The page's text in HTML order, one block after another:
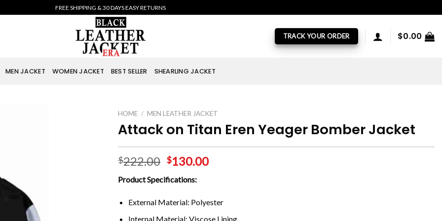
FREE SHIPPING & 30 DAYS EASY RETURNS
TRACK YOUR ORDER $0.00
MEN JACKET WOMEN JACKET BEST SELLER SHEARLING JACKET
HOME / MEN LEATHER JACKET
Attack on Titan Eren Yeager Bomber Jacket
$222.00 $130.00
Product Specifications:
External Material: Polyester
Internal Material: Viscose Lining